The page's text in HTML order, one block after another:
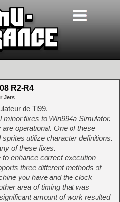
R2-R4
Jets
de Ti99.
fixes to Win994a Simulator.
operational. One of these
utilize character definitions.
of these fixes.
enhance correct execution
three different methods of
you have and the clock
area of timing that was
amount of work resulted